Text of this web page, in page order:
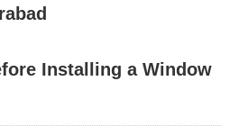
Installing a Window